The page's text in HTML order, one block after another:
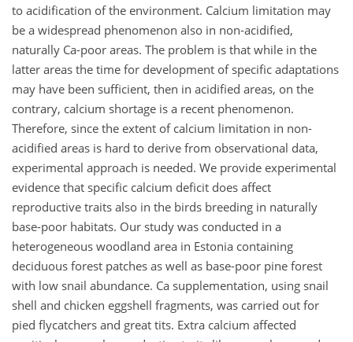
to acidification of the environment. Calcium limitation may
be a widespread phenomenon also in non-acidified,
naturally Ca-poor areas. The problem is that while in the
latter areas the time for development of specific adaptations
may have been sufficient, then in acidified areas, on the
contrary, calcium shortage is a recent phenomenon.
Therefore, since the extent of calcium limitation in non-
acidified areas is hard to derive from observational data,
experimental approach is needed. We provide experimental
evidence that specific calcium deficit does affect
reproductive traits also in the birds breeding in naturally
base-poor habitats. Our study was conducted in a
heterogeneous woodland area in Estonia containing
deciduous forest patches as well as base-poor pine forest
with low snail abundance. Ca supplementation, using snail
shell and chicken eggshell fragments, was carried out for
pied flycatchers and great tits. Extra calcium affected